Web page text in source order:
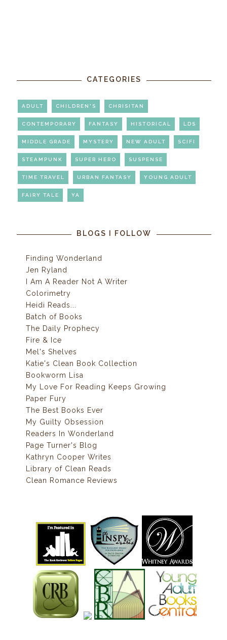
CATEGORIES
ADULT CHILDREN'S CHRISITAN
CONTEMPORARY FANTASY HISTORICAL LDS
MIDDLE GRADE MYSTERY NEW ADULT SCIFI
STEAMPUNK SUPER HERO SUSPENSE
TIME TRAVEL URBAN FANTASY YOUNG ADULT
FAIRY TALE YA
BLOGS I FOLLOW
Finding Wonderland
Jen Ryland
I Am A Reader Not A Writer
Colorimetry
Heidi Reads...
Batch of Books
The Daily Prophecy
Fire & Ice
Mel's Shelves
Katie's Clean Book Collection
Bookworm Lisa
My Love For Reading Keeps Growing
Paper Fury
The Best Books Ever
My Guilty Obsession
Readers In Wonderland
Page Turner's Blog
Kathryn Cooper Writes
Library of Clean Reads
Clean Romance Reviews